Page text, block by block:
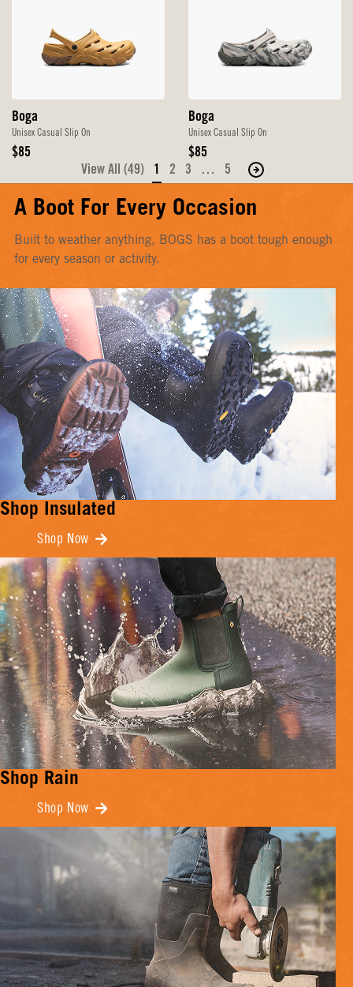
Boga
Unisex Casual Slip On
Original
$85
Boga
Unisex Casual Slip On
Original
Price
$85
View All (49)
1 2 3 … 5
Move
to
the
page
A Boot For Every Occasion
Built to weather anything, BOGS has a boot tough enough
for every season or activity.
Shop Insulated
Shop Now
Shop Rain
Shop Now